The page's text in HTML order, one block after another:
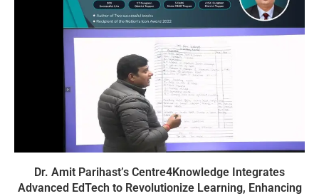
Dr. Amit Parihast’s Centre4Knowledge Integrates
Advanced EdTech to Revolutionize Learning, Enhancing